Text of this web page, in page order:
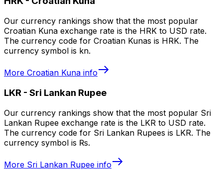
Our currency rankings show that the most popular
Croatian Kuna exchange rate is the HRK to USD rate.
The currency code for Croatian Kunas is HRK. The
currency symbol is kn.
More Croatian Kuna info
LKR - Sri Lankan Rupee
Our currency rankings show that the most popular Sri
Lankan Rupee exchange rate is the LKR to USD rate.
The currency code for Sri Lankan Rupees is LKR. The
currency symbol is ₨.
More Sri Lankan Rupee info